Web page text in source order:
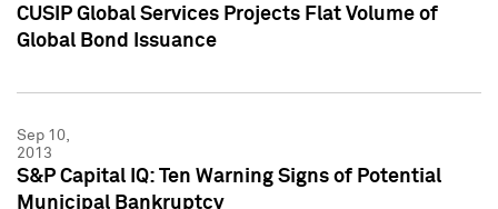
CUSIP Global Services Projects Flat Volume of
Global Bond Issuance
Sep 10,
2013
S&P Capital IQ: Ten Warning Signs of Potential
Municipal Bankruptcy